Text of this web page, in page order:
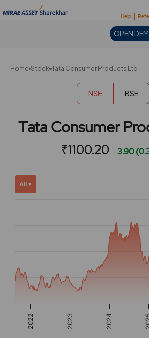
Help
OPEN
Sharekhan
Home Stock Tata Consumer Products Ltd
NSE BSE
Tata Consumer
₹1100.20 3.90
Showing
View
Chart
Combination chart with 2 data series.
The chart has 2 X axes displaying
The chart has 2 Y axes displaying
All ▾
2022 2023 2024